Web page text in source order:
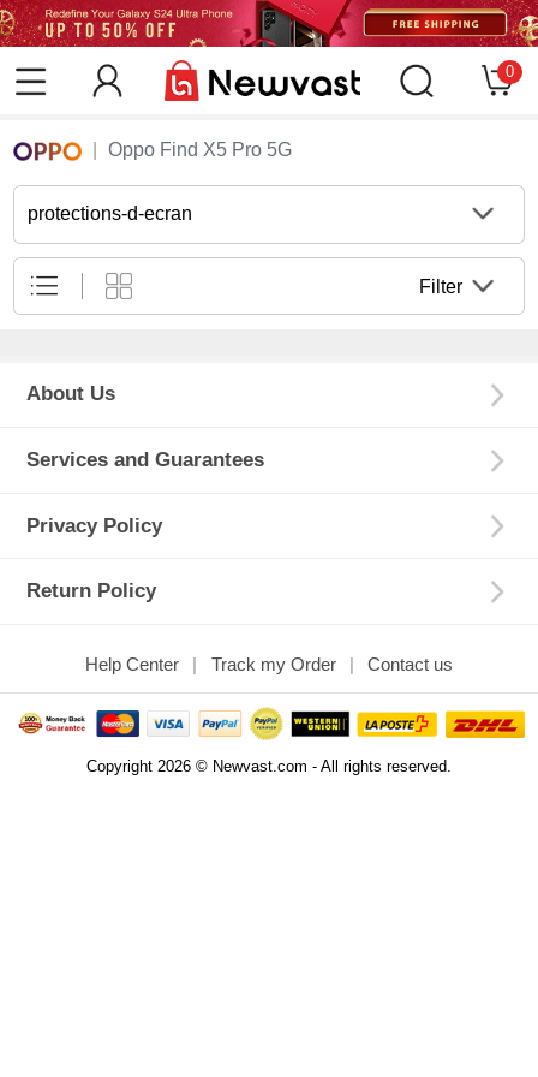
0
Oppo Find X5 Pro 5G
protections-d-ecran
Filter
About Us
Services and Guarantees
Privacy Policy
Return Policy
Help Center Track my Order Contact us
Copyright 2026 © Newvast.com - All rights reserved.